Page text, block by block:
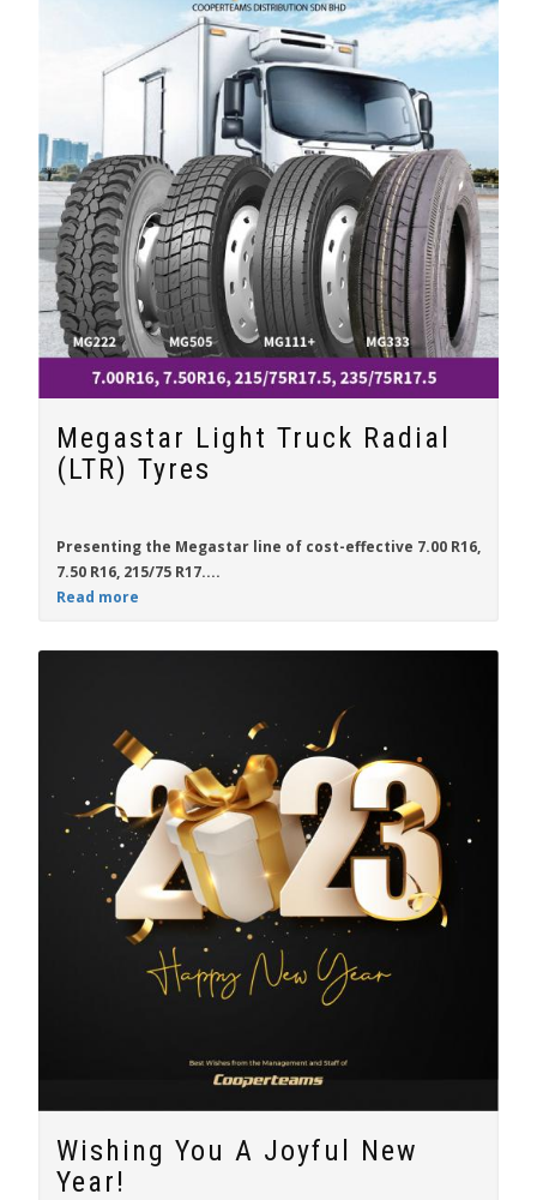
Megastar Light Truck Radial
(LTR) Tyres
Presenting the Megastar line of cost-effective 7.00 R16,
7.50 R16, 215/75 R17....
Read more
Wishing You A Joyful New
Year!